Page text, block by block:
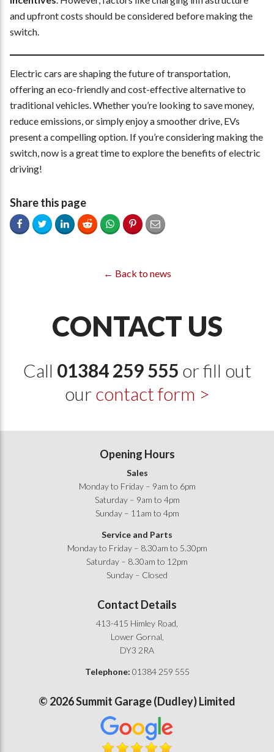
and upfront costs should be considered before making the
switch.
Electric cars are shaping the future of transportation,
offering an eco-friendly and cost-effective alternative to
traditional vehicles. Whether you’re looking to save money,
reduce emissions, or simply enjoy a smoother drive, EVs
present a compelling option. If you’re considering making the
switch, now is a great time to explore the benefits of electric
driving!
Share this page
← Back to news
CONTACT US
Call 01384 259 555 or fill out
ourcontact form >
Opening Hours
Sales
Monday to Friday – 9am to 6pm
Saturday – 9am to 4pm
Sunday – 11am to 4pm
Service and Parts
Monday to Friday – 8.30am to 5.30pm
Saturday – 8.30am to 12pm
Sunday – Closed
Contact Details
413-415 Himley Road,
Lower Gornal,
DY3 2RA
Telephone: 01384 259 555
© 2026Summit Garage (Dudley) Limited